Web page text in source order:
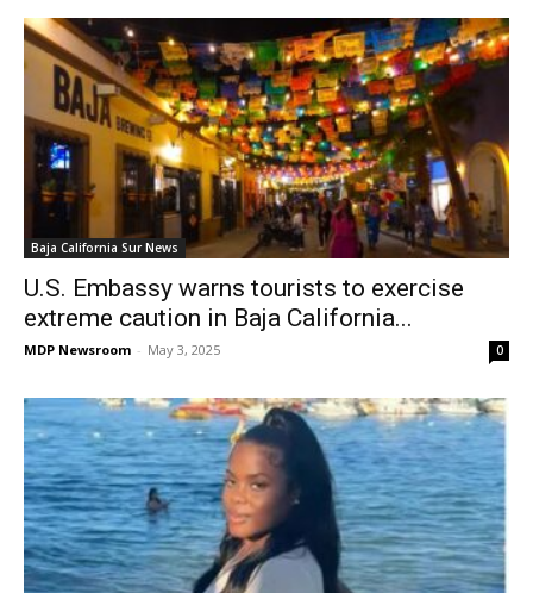
Baja California Sur News
U.S. Embassy warns tourists to exercise
extreme caution in Baja California...
MDP Newsroom - May 3, 2025 0